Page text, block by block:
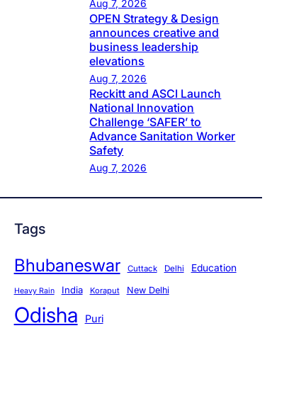
Aug 7, 2026
OPEN Strategy & Design
announces creative and
business leadership
elevations
Aug 7, 2026
Reckitt and ASCI Launch
National Innovation
Challenge ‘SAFER’ to
Advance Sanitation Worker
Safety
Aug 7, 2026
Tags
Bhubaneswar Cuttack Delhi Education
Heavy Rain India Koraput New Delhi
Odisha Puri